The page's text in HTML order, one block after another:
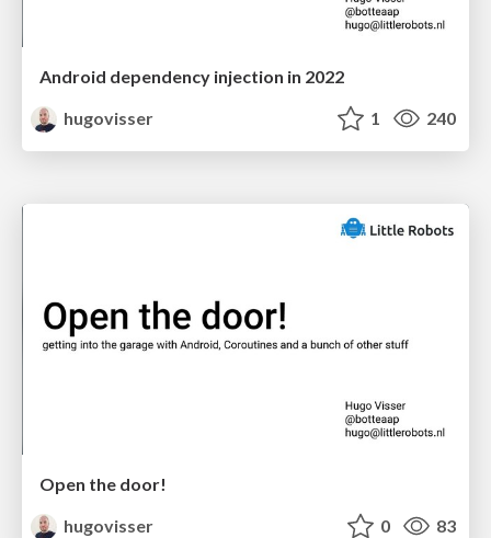
Android dependency injection in 2022
hugovisser
1 240
Open the door!
hugovisser
0 83